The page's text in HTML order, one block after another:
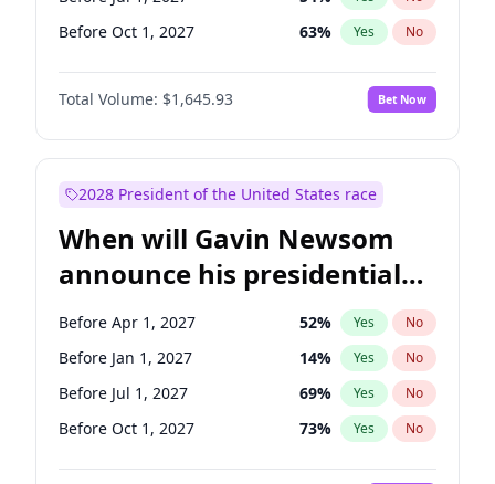
Before Oct 1, 2027 63% Yes No
Total Volume: $1,645.93 Bet Now
2028 President of the United States race
When will Gavin Newsom
announce his presidential
candidacy?
Before Apr 1, 2027 52% Yes No
Before Jan 1, 2027 14% Yes No
Before Jul 1, 2027 69% Yes No
Before Oct 1, 2027 73% Yes No